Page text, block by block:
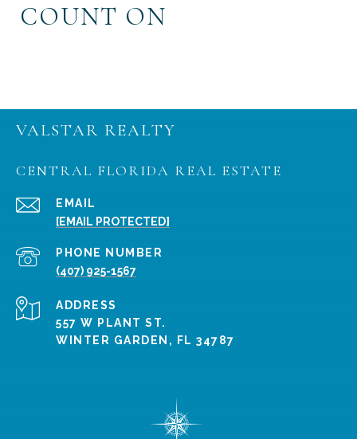
COUNT ON
VALSTAR REALTY
CENTRAL FLORIDA REAL ESTATE
EMAIL
[EMAIL PROTECTED]
PHONE NUMBER
(407) 925-1567
ADDRESS
557 W PLANT ST.
WINTER GARDEN, FL 34787